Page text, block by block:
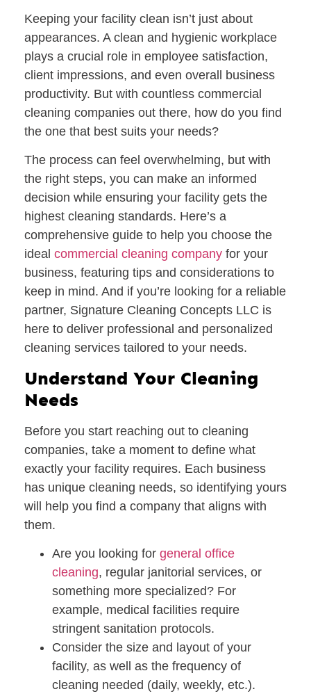
Keeping your facility clean isn’t just about
appearances. A clean and hygienic workplace
plays a crucial role in employee satisfaction,
client impressions, and even overall business
productivity. But with countless commercial
cleaning companies out there, how do you find
the one that best suits your needs?
The process can feel overwhelming, but with
the right steps, you can make an informed
decision while ensuring your facility gets the
highest cleaning standards. Here’s a
comprehensive guide to help you choose the
ideal commercial cleaning company for your
business, featuring tips and considerations to
keep in mind. And if you’re looking for a reliable
partner, Signature Cleaning Concepts LLC is
here to deliver professional and personalized
cleaning services tailored to your needs.
Understand Your Cleaning
Needs
Before you start reaching out to cleaning
companies, take a moment to define what
exactly your facility requires. Each business
has unique cleaning needs, so identifying yours
will help you find a company that aligns with
them.
Are you looking for general office
cleaning, regular janitorial services, or
something more specialized? For
example, medical facilities require
stringent sanitation protocols.
Consider the size and layout of your
facility, as well as the frequency of
cleaning needed (daily, weekly, etc.).